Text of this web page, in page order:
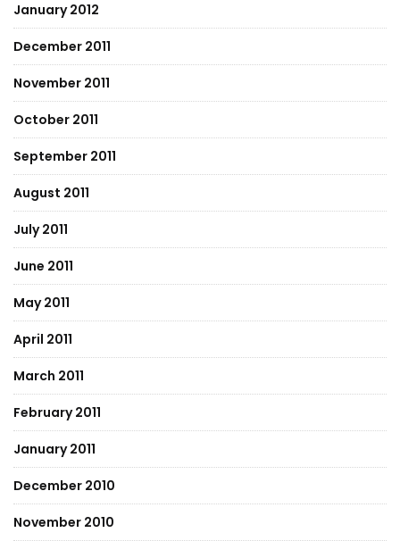
January 2012
December 2011
November 2011
October 2011
September 2011
August 2011
July 2011
June 2011
May 2011
April 2011
March 2011
February 2011
January 2011
December 2010
November 2010